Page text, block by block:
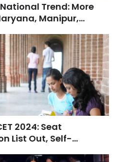
Trend: More
Manipur,
2024: Seat
List Out, Self-